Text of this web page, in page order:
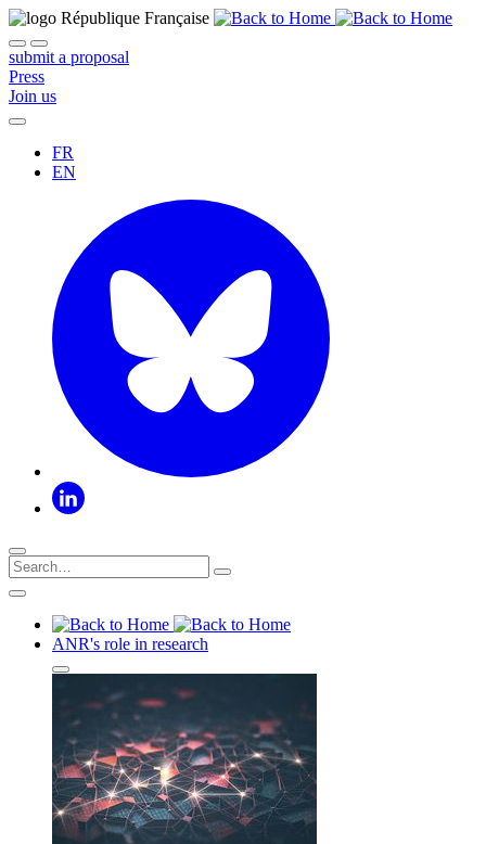
submit a proposal
Press
Join us
FR
EN
ANR's role in research